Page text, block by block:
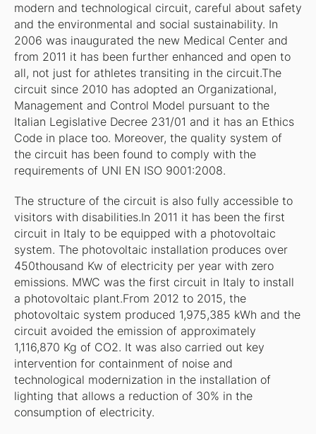
modern and technological circuit, careful about safety
and the environmental and social sustainability. In
2006 was inaugurated the new Medical Center and
from 2011 it has been further enhanced and open to
all, not just for athletes transiting in the circuit.The
circuit since 2010 has adopted an Organizational,
Management and Control Model pursuant to the
Italian Legislative Decree 231/01 and it has an Ethics
Code in place too. Moreover, the quality system of
the circuit has been found to comply with the
requirements of UNI EN ISO 9001:2008.
The structure of the circuit is also fully accessible to
visitors with disabilities.In 2011 it has been the first
circuit in Italy to be equipped with a photovoltaic
system. The photovoltaic installation produces over
450thousand Kw of electricity per year with zero
emissions. MWC was the first circuit in Italy to install
a photovoltaic plant.From 2012 to 2015, the
photovoltaic system produced 1,975,385 kWh and the
circuit avoided the emission of approximately
1,116,870 Kg of CO2. It was also carried out key
intervention for containment of noise and
technological modernization in the installation of
lighting that allows a reduction of 30% in the
consumption of electricity.